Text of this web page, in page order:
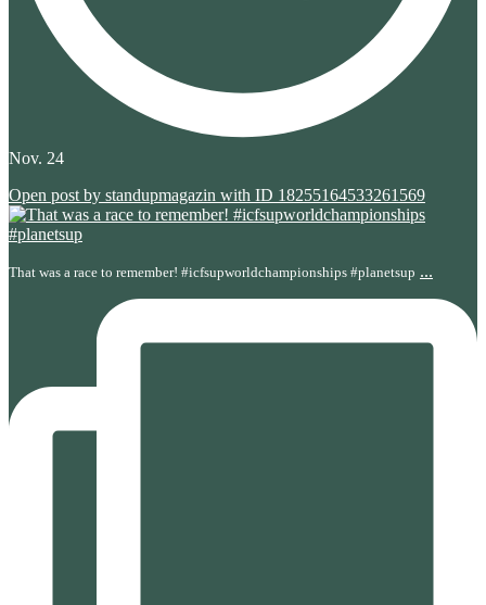
Nov. 24
Open post by standupmagazin with ID 18255164533261569
That was a race to remember! #icfsupworldchampionships #planetsup ...